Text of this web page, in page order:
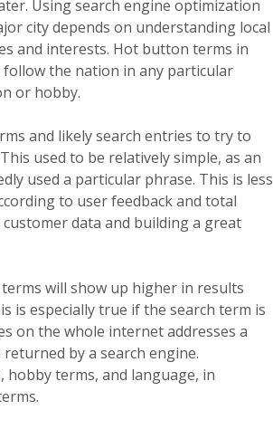
Using search engine optimization
city depends on understanding local
and interests. Hot button terms in
follow the nation in any particular
or hobby.
and likely search entries to try to
used to be relatively simple, as an
used a particular phrase. This is less
to user feedback and total
data and building a great
will show up higher in results
is especially true if the search term is
on the whole internet addresses a
by a search engine.
terms, and language, in